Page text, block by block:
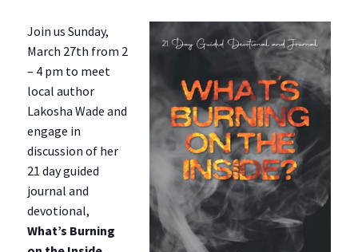
Join us Sunday,
March 27th from 2
– 4 pm to meet
local author
Lakosha Wade and
engage in
discussion of her
21 day guided
journal and
devotional,
What’s Burning